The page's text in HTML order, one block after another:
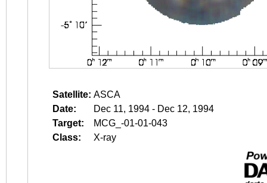
Satellite: ASCA
Date:
Dec 11, 1994 - Dec 12, 1994
Target:
MCG_-01-01-043
Class:
X-ray